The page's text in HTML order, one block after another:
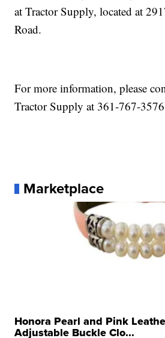
at Tractor Supply, located at
Road.
For more information, please
Tractor Supply at 361-767-
Marketplace
Honora Pearl and Pink
Adjustable Buckle Clo...